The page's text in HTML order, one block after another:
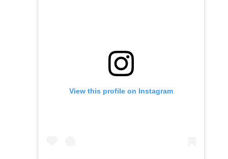
View this profile on Instagram